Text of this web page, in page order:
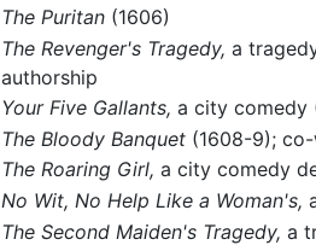
The Puritan(1606)
The Revenger's Tragedy, a
authorship
Your Five Gallants, a city comedy
The Bloody Banquet(1608-9); co-
The Roaring Girl, a city comedy
No Wit, No Help Like a Woman's,
The Second Maiden's Tragedy, a